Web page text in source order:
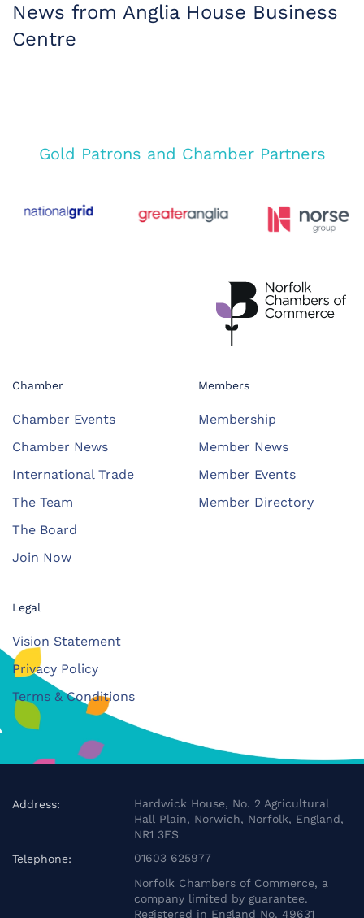
News from Anglia House Business
Centre
Gold Patrons and Chamber Partners
Chamber
Chamber Events
Chamber News
International Trade
The Team
The Board
Join Now
Members
Membership
Member News
Member Events
Member Directory
Legal
Vision Statement
Privacy Policy
Terms & Conditions
Address:
Hardwick House, No. 2 Agricultural
Hall Plain, Norwich, Norfolk, England,
NR1 3FS
Telephone:
01603 625977
Norfolk Chambers of Commerce, a
company limited by guarantee.
Registered in England No. 49631